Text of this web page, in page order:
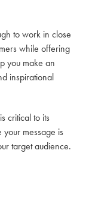
to work in close
while offering
you make an
inspirational
critical to its
message is
target audience.